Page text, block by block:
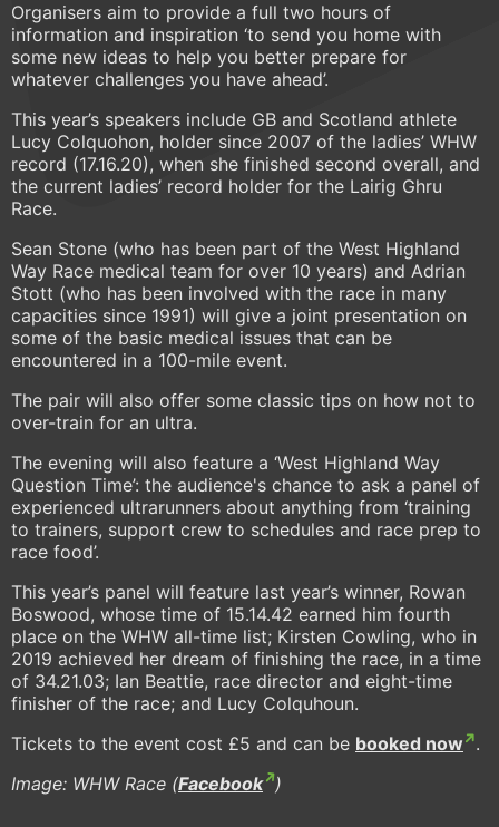
Organisers aim to provide a full two hours of
information and inspiration ‘to send you home with
some new ideas to help you better prepare for
whatever challenges you have ahead’.
This year’s speakers include GB and Scotland athlete
Lucy Colquohon, holder since 2007 of the ladies’ WHW
record (17.16.20), when she finished second overall, and
the current ladies’ record holder for the Lairig Ghru
Race.
Sean Stone (who has been part of the West Highland
Way Race medical team for over 10 years) and Adrian
Stott (who has been involved with the race in many
capacities since 1991) will give a joint presentation on
some of the basic medical issues that can be
encountered in a 100-mile event.
The pair will also offer some classic tips on how not to
over-train for an ultra.
The evening will also feature a ‘West Highland Way
Question Time’: the audience's chance to ask a panel of
experienced ultrarunners about anything from ‘training
to trainers, support crew to schedules and race prep to
race food’.
This year’s panel will feature last year’s winner, Rowan
Boswood, whose time of 15.14.42 earned him fourth
place on the WHW all-time list; Kirsten Cowling, who in
2019 achieved her dream of finishing the race, in a time
of 34.21.03; Ian Beattie, race director and eight-time
finisher of the race; and Lucy Colquhoun.
Tickets to the event cost £5 and can be booked now
.
Image: WHW Race (Facebook )